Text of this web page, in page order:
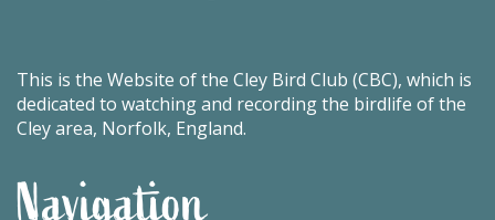
This is the Website of the Cley Bird Club (CBC), which is
dedicated to watching and recording the birdlife of the
Cley area, Norfolk, England.
Navigation